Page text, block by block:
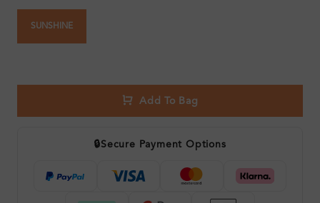
SUNSHINE
Add To Bag
🔒Secure Payment Options